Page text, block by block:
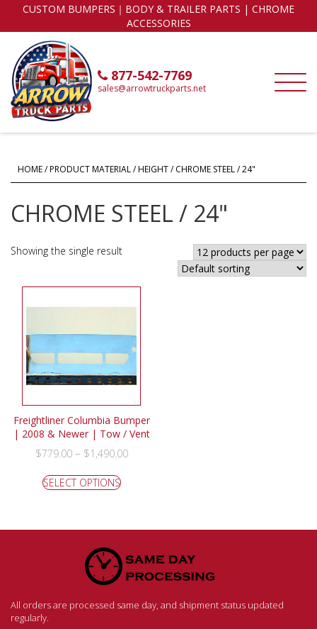
CUSTOM BUMPERS｜BODY & TRAILER PARTS | CHROME
ACCESSORIES
877-542-7769
sales@arrowtruckparts.net
HOME/ PRODUCT MATERIAL / HEIGHT / CHROME STEEL / 24"
CHROME STEEL / 24"
Showing the single result
Freightliner Columbia Bumper
| 2008 & Newer | Tow / Vent
$779.00– $1,490.00
SELECT OPTIONS
All orders are processed same day, and shipment status updated
regularly.